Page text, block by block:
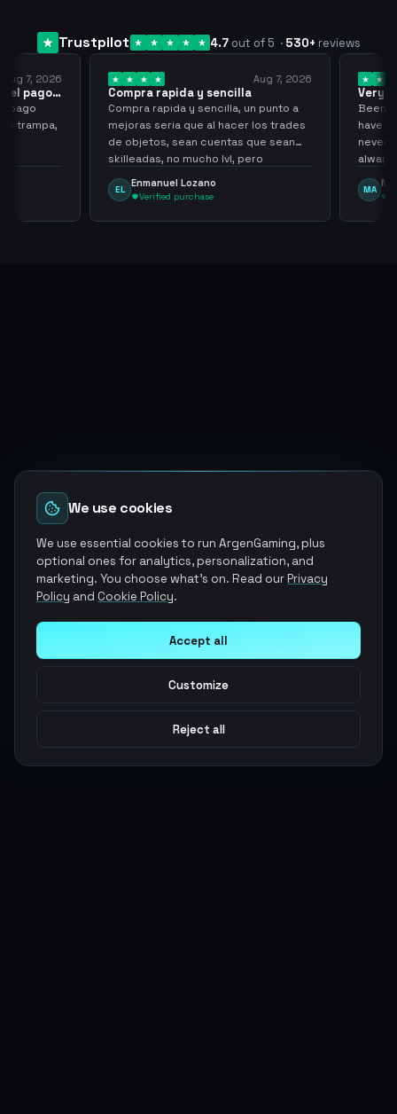
Trustpilot 4.7 out of 5 · 530+ reviews
7, 2026
pago…
trampa,
Aug 7, 2026
Compra rapida y sencilla
Compra rapida y sencilla, un punto a
mejoras seria que al hacer los trades
de objetos, sean cuentas que sean
skilleadas, no mucho lvl, pero
tampoco una lvl 3, ya que puede
comprometer mi cuenta
EL
Enmanuel Lozano
Verified purchase
Very
Been
have
never
always
MA
We use cookies
We use essential cookies to run ArgenGaming, plus
optional ones for analytics, personalization, and
marketing. You choose what's on. Read ourPrivacy
Policy and Cookie Policy.
Accept all
Customize
Reject all